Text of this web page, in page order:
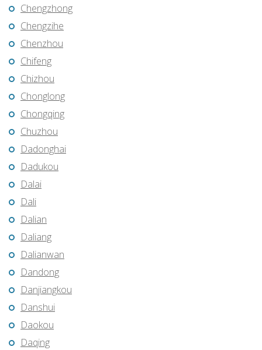
Chengzhong
Chengzihe
Chenzhou
Chifeng
Chizhou
Chonglong
Chongqing
Chuzhou
Dadonghai
Dadukou
Dalai
Dali
Dalian
Daliang
Dalianwan
Dandong
Danjiangkou
Danshui
Daokou
Daqing